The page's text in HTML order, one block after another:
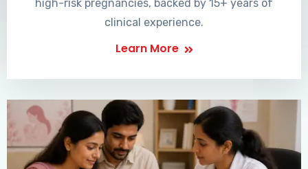
high-risk pregnancies, backed by 15+ years of
clinical experience.
Learn More